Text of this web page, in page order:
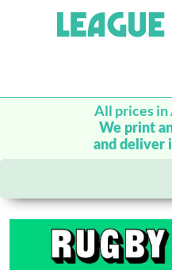
All prices in
We print
and deliver